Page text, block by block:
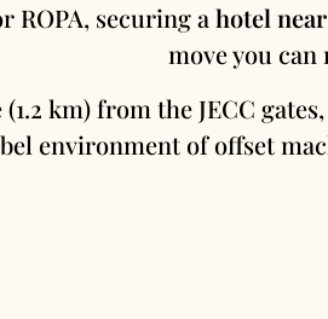
ROPA, securing a hotel
move you can
km) from the JECC gates,
environment of offset